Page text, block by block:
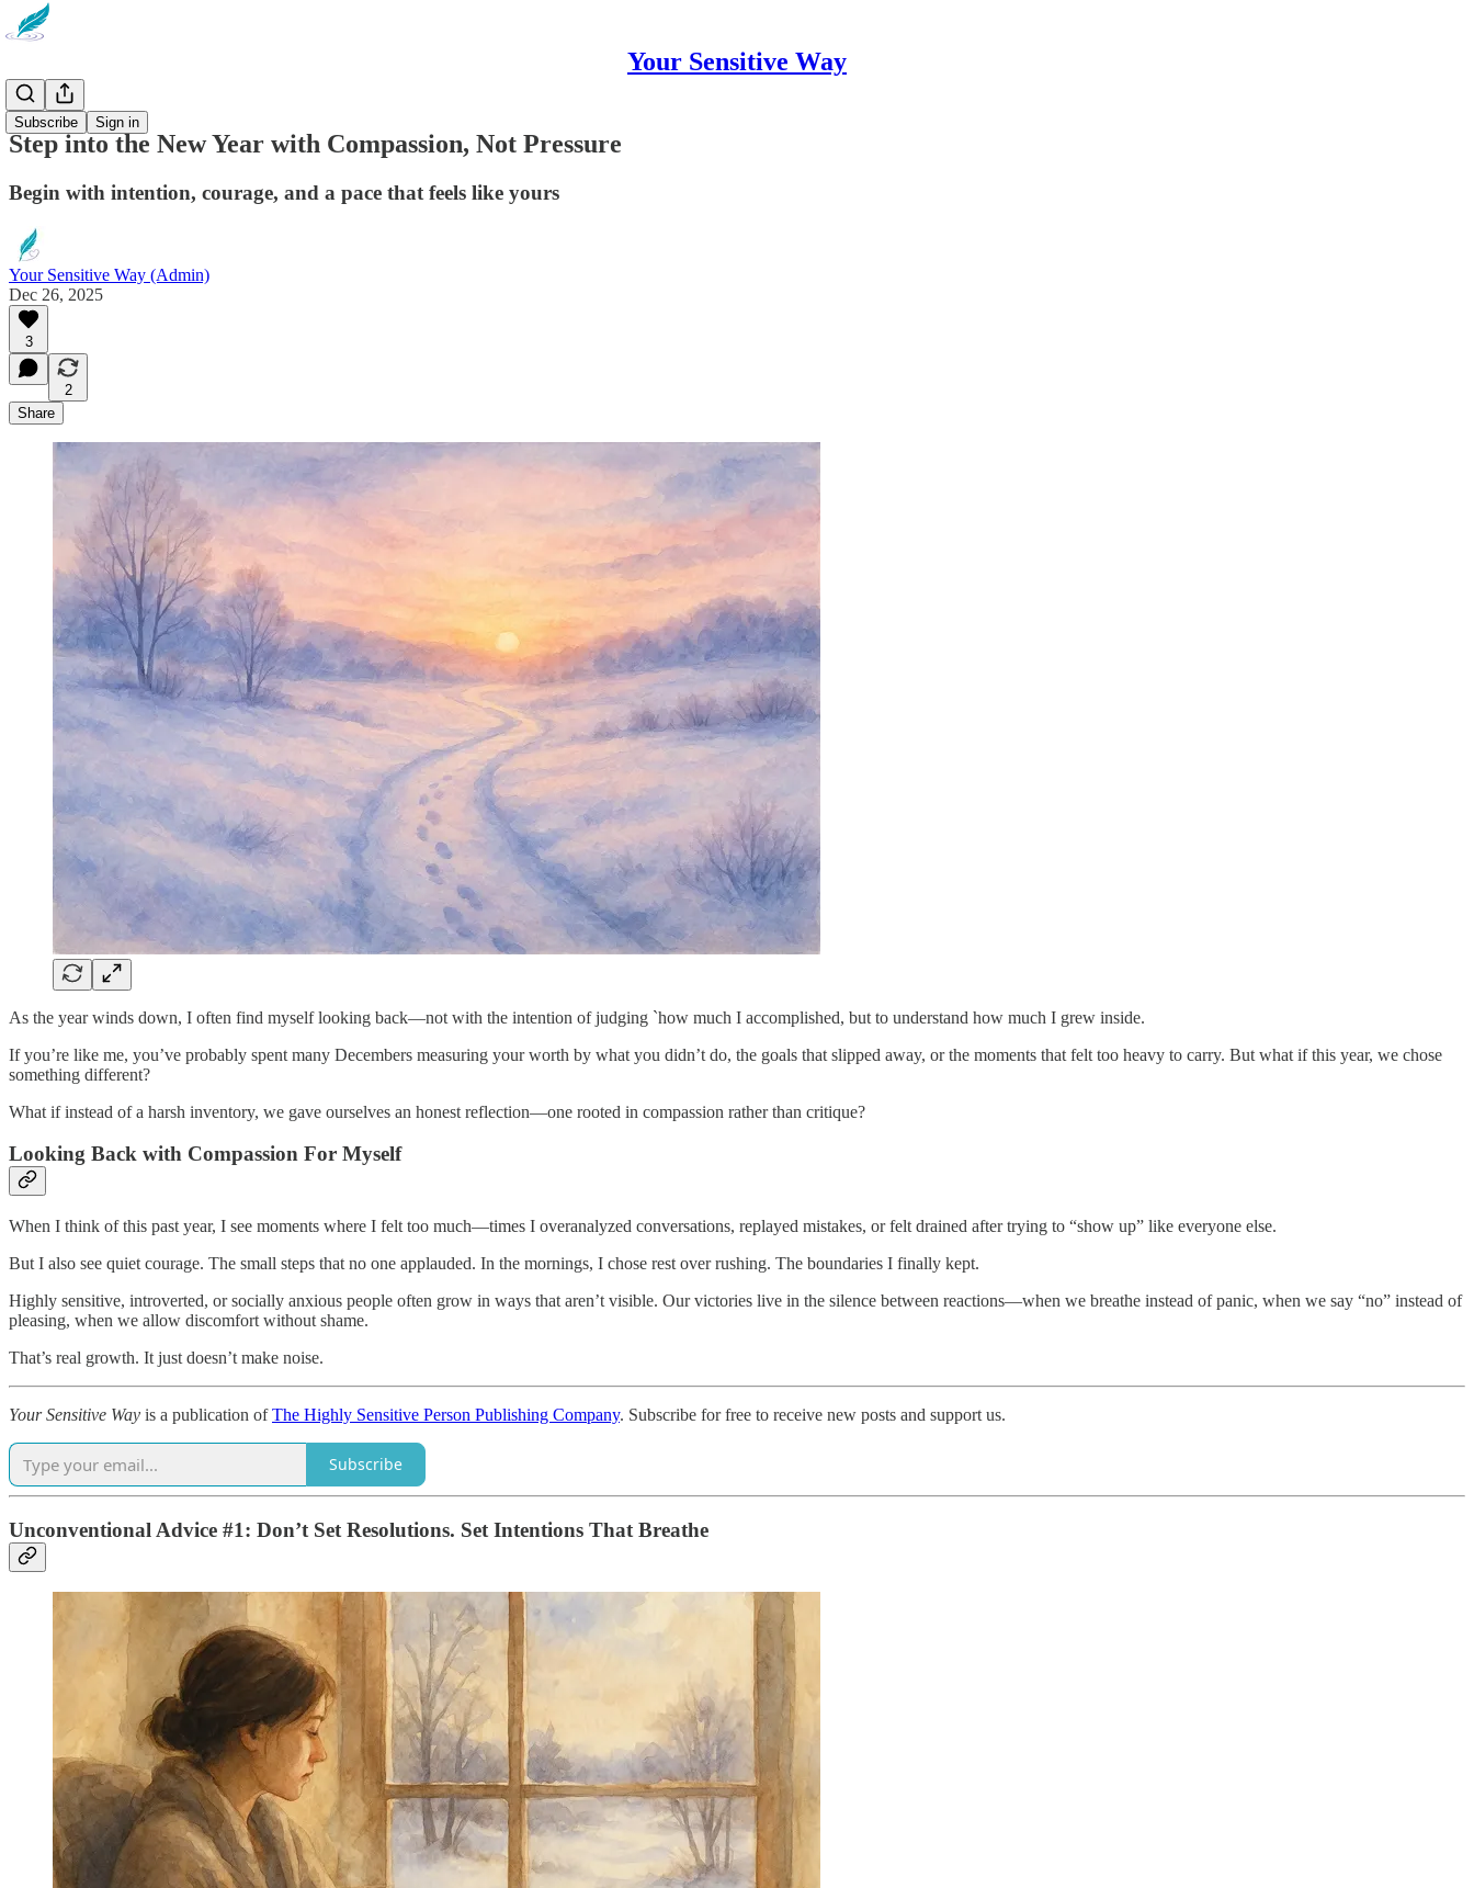
Your Sensitive Way
Subscribe Sign in
Newsletter
Step into the New Year with Compassion, Not Pressure
Begin with intention, courage, and a pace that feels like yours
Your Sensitive Way (Admin)
Dec 26, 2025
3
2
Share
As the year winds down, I often find myself looking back—not with the intention of judging `how much I accomplished, but to understand how much I grew inside.
If you’re like me, you’ve probably spent many Decembers measuring your worth by what you didn’t do, the goals that slipped away, or the moments that felt too heavy to carry. But what if this year, we chose
something different?
What if instead of a harsh inventory, we gave ourselves an honest reflection—one rooted in compassion rather than critique?
Looking Back with Compassion For Myself
When I think of this past year, I see moments where I felt too much—times I overanalyzed conversations, replayed mistakes, or felt drained after trying to “show up” like everyone else.
But I also see quiet courage. The small steps that no one applauded. In the mornings, I chose rest over rushing. The boundaries I finally kept.
Highly sensitive, introverted, or socially anxious people often grow in ways that aren’t visible. Our victories live in the silence between reactions—when we breathe instead of panic, when we say “no” instead of
pleasing, when we allow discomfort without shame.
That’s real growth. It just doesn’t make noise.
Your Sensitive Way is a publication ofThe Highly Sensitive Person Publishing Company. Subscribe for free to receive new posts and support us.
Subscribe
Unconventional Advice #1: Don’t Set Resolutions. Set Intentions That Breathe